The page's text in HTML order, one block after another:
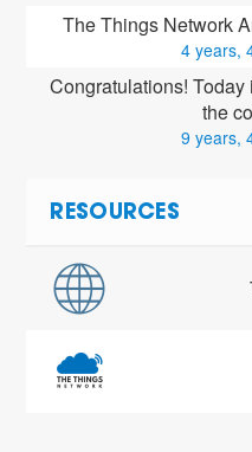
The Things Network
4 years,
Congratulations!
the
9 years,
RESOURCES